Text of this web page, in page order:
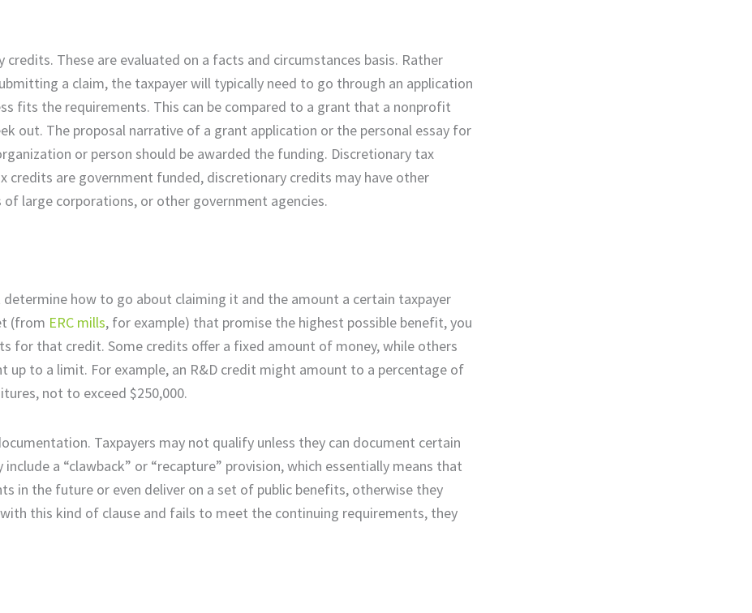
These are evaluated on a facts and circumstances basis. Rather
a claim, the taxpayer will typically need to go through an application
fits the requirements. This can be compared to a grant that a nonprofit
out. The proposal narrative of a grant application or the personal essay for
or person should be awarded the funding. Discretionary tax
credits are government funded, discretionary credits may have other
large corporations, or other government agencies.
how to go about claiming it and the amount a certain taxpayer
(from ERC mills, for example) that promise the highest possible benefit, you
for that credit. Some credits offer a fixed amount of money, while others
up to a limit. For example, an R&D credit might amount to a percentage of
not to exceed $250,000.
Taxpayers may not qualify unless they can document certain
a “clawback” or “recapture” provision, which essentially means that
in the future or even deliver on a set of public benefits, otherwise they
this kind of clause and fails to meet the continuing requirements, they